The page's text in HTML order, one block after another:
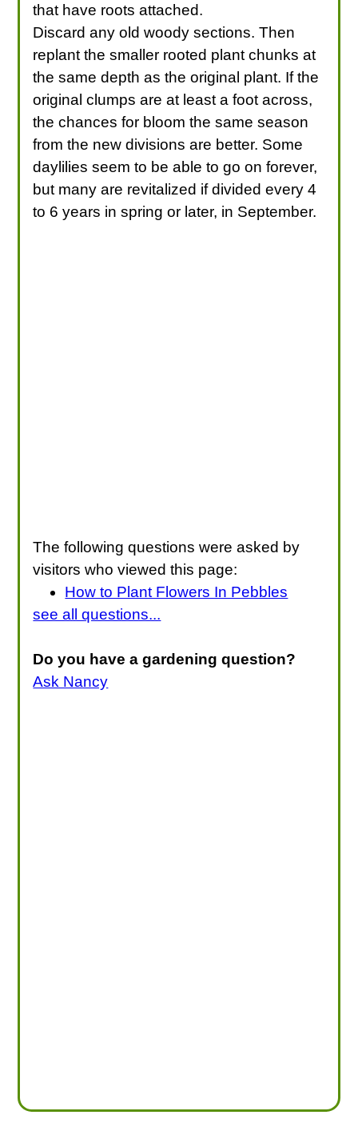
that have roots attached.
Discard any old woody sections. Then
replant the smaller rooted plant chunks at
the same depth as the original plant. If the
original clumps are at least a foot across,
the chances for bloom the same season
from the new divisions are better. Some
daylilies seem to be able to go on forever,
but many are revitalized if divided every 4
to 6 years in spring or later, in September.
The following questions were asked by
visitors who viewed this page:
How to Plant Flowers In Pebbles
see all questions...
Do you have a gardening question?
Ask Nancy